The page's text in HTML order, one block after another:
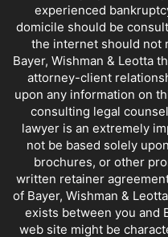
experienced
domicile should be
the internet should not
Bayer, Wishman & Leotta
attorney-client
upon any information on
consulting legal
lawyer is an extremely
not be based solely
brochures, or other
written retainer
of Bayer, Wishman &
exists between you and
web site might be